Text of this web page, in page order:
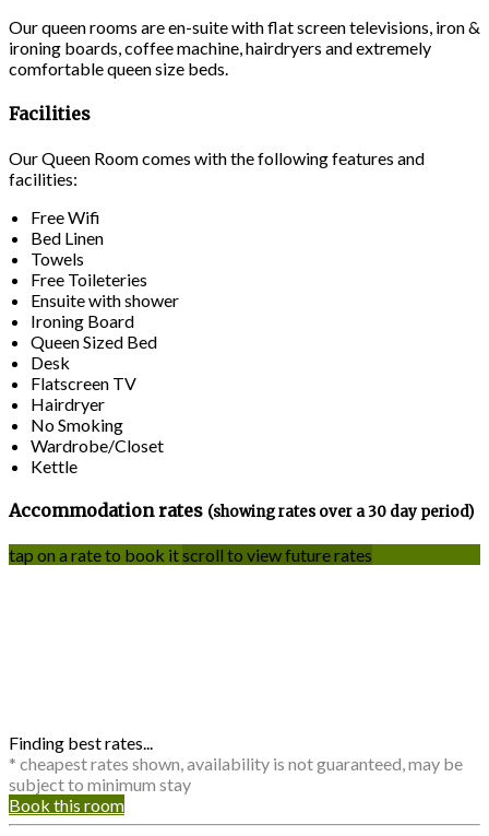
Our queen rooms are en-suite with flat screen televisions, iron &
ironing boards, coffee machine, hairdryers and extremely
comfortable queen size beds.
Facilities
Our Queen Room comes with the following features and
facilities:
Free Wifi
Bed Linen
Towels
Free Toileteries
Ensuite with shower
Ironing Board
Queen Sized Bed
Desk
Flatscreen TV
Hairdryer
No Smoking
Wardrobe/Closet
Kettle
Accommodation rates (showing rates over a 30 day period)
tap on a rate to book itscroll to view future rates
Finding best rates...
* cheapest rates shown, availability is not guaranteed, may be
subject to minimum stay
Book this room